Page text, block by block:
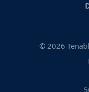
© 2026